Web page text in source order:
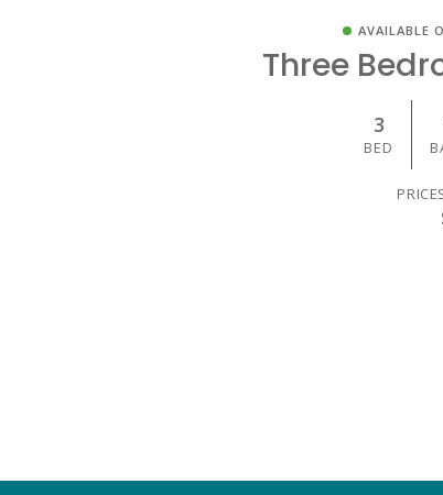
AVAILABLE
Three
3
BED